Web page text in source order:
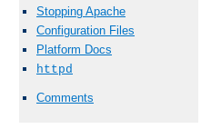
Stopping Apache
Configuration Files
Platform Docs
httpd
Comments